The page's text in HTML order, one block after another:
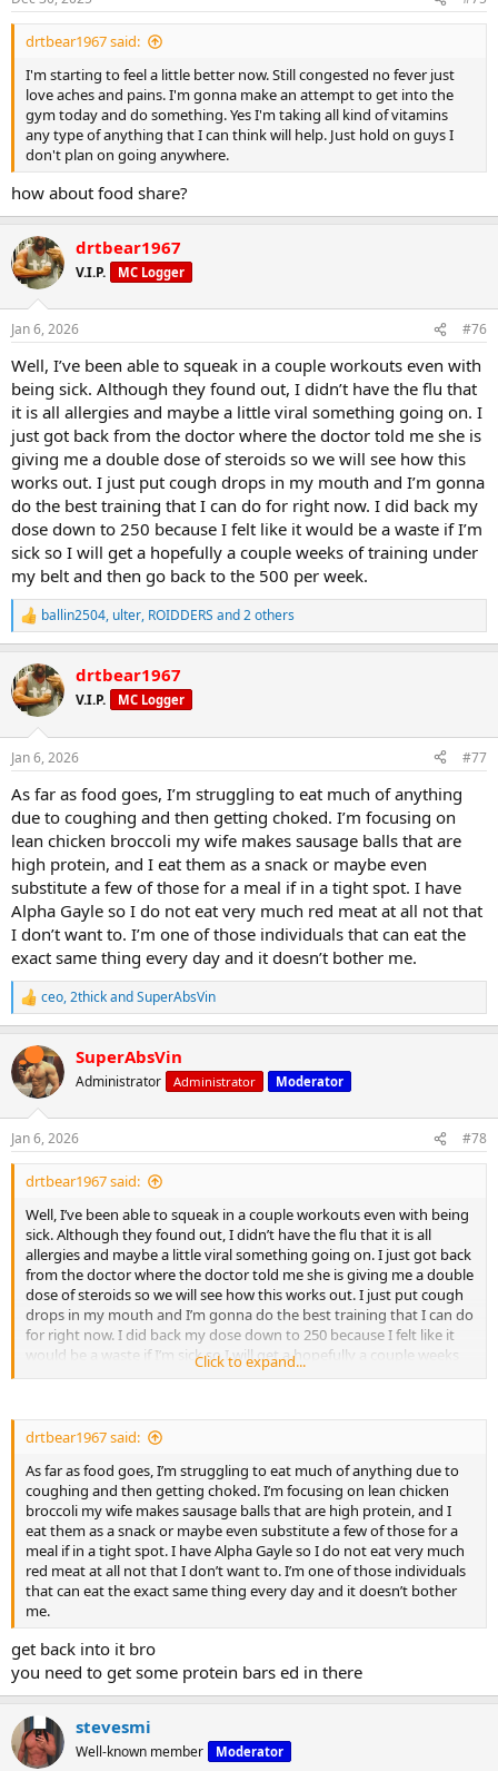
Result:
✔ More reps
✔ More sets
✔ Better sprint times
✔ Less muscle burn
2.
Improves High-Intensity Performance
Research shows sodium bicarbonate helps performance in:
Weightlifting
CrossFit
Boxing / MMA
Sprinting
Rowing
Swimming
It does not help much with slow steady-state cardio.
3.
Delays Muscle Fatigue
Because it increases the blood’s buffering capacity, muscles don’t
s
:
drtbear1967 said:
I'm starting to feel a little better now. Still congested no fever just
love aches and pains. I'm gonna make an attempt to get into the
gym today and do something. Yes I'm taking all kind of vitamins
any type of anything that I can think will help. Just hold on guys I
don't plan on going anywhere.
how about food share?
drtbear1967
V.I.P. MC Logger
Jan 6, 2026 #76
Well, I’ve been able to squeak in a couple workouts even with
being sick. Although they found out, I didn’t have the flu that
it is all allergies and maybe a little viral something going on. I
just got back from the doctor where the doctor told me she is
giving me a double dose of steroids so we will see how this
works out. I just put cough drops in my mouth and I’m gonna
do the best training that I can do for right now. I did back my
dose down to 250 because I felt like it would be a waste if I’m
sick so I will get a hopefully a couple weeks of training under
my belt and then go back to the 500 per week.
R
e
c
t
i
s
ballin2504, ulter, ROIDDERS and 2 others
drtbear1967
V.I.P. MC Logger
Jan 6, 2026 #77
As far as food goes, I’m struggling to eat much of anything
due to coughing and then getting choked. I’m focusing on
lean chicken broccoli my wife makes sausage balls that are
high protein, and I eat them as a snack or maybe even
substitute a few of those for a meal if in a tight spot. I have
Alpha Gayle so I do not eat very much red meat at all not that
I don’t want to. I’m one of those individuals that can eat the
exact same thing every day and it doesn’t bother me.
R
e
c
t
i
s
:
ceo,2thickandSuperAbsVin
SuperAbsVin
Administrator Administrator Moderator
Jan 6, 2026 #78
drtbear1967 said:
Well, I’ve been able to squeak in a couple workouts even with being
sick. Although they found out, I didn’t have the flu that it is all
allergies and maybe a little viral something going on. I just got back
from the doctor where the doctor told me she is giving me a double
dose of steroids so we will see how this works out. I just put cough
drops in my mouth and I’m gonna do the best training that I can do
for right now. I did back my dose down to 250 because I felt like it
would be a waste if I’m sick so I will get a hopefully a couple weeks
of training under my belt and then go back to the 500 per week.
Click to expand...
drtbear1967 said:
As far as food goes, I’m struggling to eat much of anything due to
coughing and then getting choked. I’m focusing on lean chicken
broccoli my wife makes sausage balls that are high protein, and I
eat them as a snack or maybe even substitute a few of those for a
meal if in a tight spot. I have Alpha Gayle so I do not eat very much
red meat at all not that I don’t want to. I’m one of those individuals
that can eat the exact same thing every day and it doesn’t bother
me.
get back into it bro
you need to get some protein bars ed in there
stevesmi
Well-known member Moderator